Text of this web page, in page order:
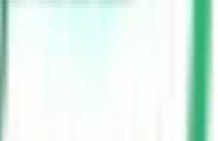
driving school prepare your
size pictures etc.
exam. This exam is held
like how familiar you are
you are given a Grade and